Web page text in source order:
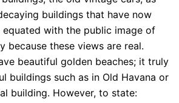
buildings that have now
with the public image of
because these views are real.
beautiful golden beaches; it truly
buildings such as in Old Havana or
building. However, to state: